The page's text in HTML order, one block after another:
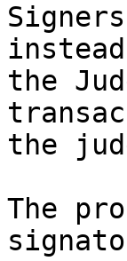
the
the
The